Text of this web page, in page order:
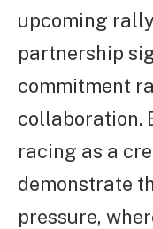
upcoming
partnership
commitment
collaboration.
racing as a
demonstrate
pressure,